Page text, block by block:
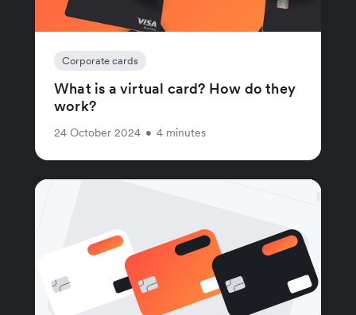
Corporate cards
What is a virtual card? How do they
work?
24 October 2024 • 4 minutes